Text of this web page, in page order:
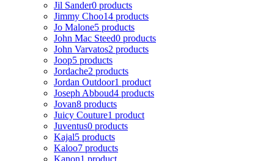
Jil Sander0 products
Jimmy Choo14 products
Jo Malone5 products
John Mac Steed0 products
John Varvatos2 products
Joop5 products
Jordache2 products
Jordan Outdoor1 product
Joseph Abboud4 products
Jovan8 products
Juicy Couture1 product
Juventus0 products
Kajal5 products
Kaloo7 products
Kanon1 product